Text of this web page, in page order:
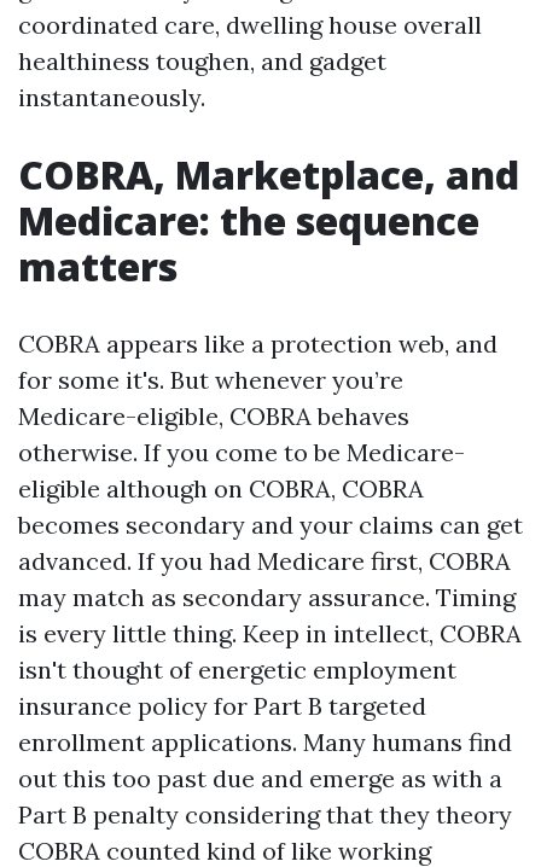
coordinated care, dwelling house overall
healthiness toughen, and gadget
instantaneously.
COBRA, Marketplace, and
Medicare: the sequence
matters
COBRA appears like a protection web, and
for some it's. But whenever you’re
Medicare-eligible, COBRA behaves
otherwise. If you come to be Medicare-
eligible although on COBRA, COBRA
becomes secondary and your claims can get
advanced. If you had Medicare first, COBRA
may match as secondary assurance. Timing
is every little thing. Keep in intellect, COBRA
isn't thought of energetic employment
insurance policy for Part B targeted
enrollment applications. Many humans find
out this too past due and emerge as with a
Part B penalty considering that they theory
COBRA counted kind of like working